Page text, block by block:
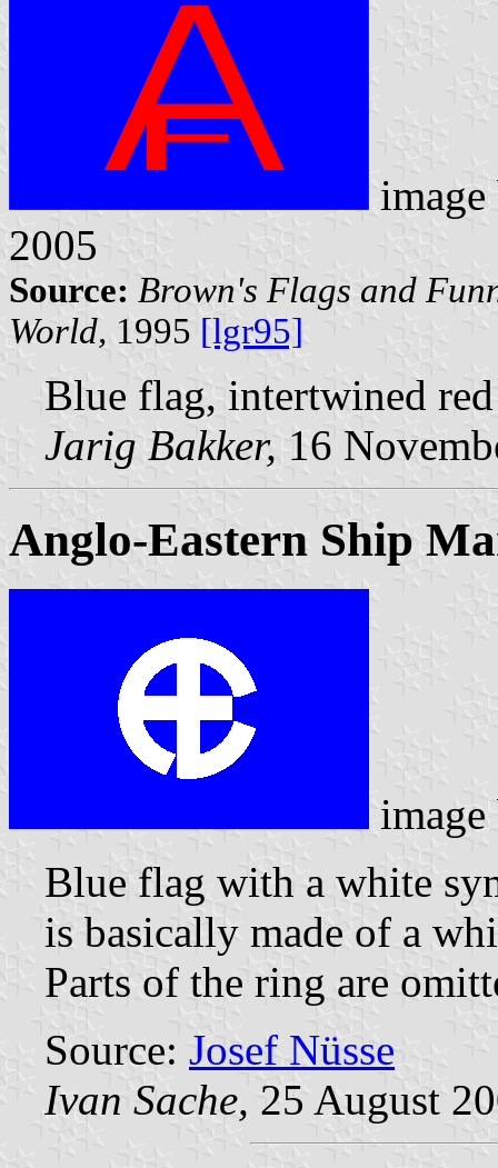
2005
Source: Brown's Flags and
World, 1995 [lgr95]
Blue flag, intertwined
Jarig Bakker, 16
Anglo-Eastern Ship
Blue flag with a white
is basically made of a
Parts of the ring are
Source: Josef Nüsse
Ivan Sache, 25 August